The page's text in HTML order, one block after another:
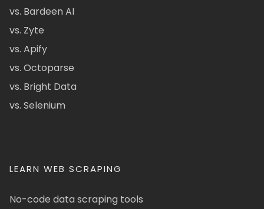
vs. Bardeen AI
vs. Zyte
vs. Apify
vs. Octoparse
vs. Bright Data
vs. Selenium
LEARN WEB SCRAPING
No-code data scraping tools